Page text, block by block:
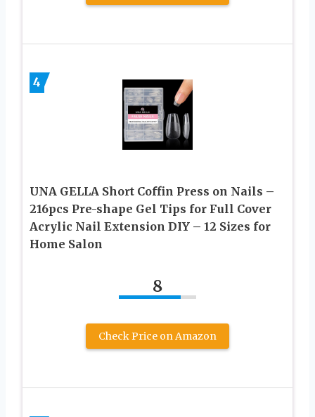
4
UNA GELLA Short Coffin Press on Nails –
216pcs Pre-shape Gel Tips for Full Cover
Acrylic Nail Extension DIY – 12 Sizes for
Home Salon
8
Check Price on Amazon